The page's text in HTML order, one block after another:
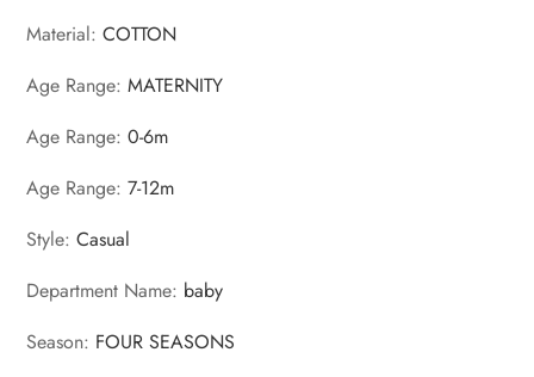
Material:COTTON
Age Range:MATERNITY
Age Range:0-6m
Age Range:7-12m
Style:Casual
Department Name: baby
Season: FOUR SEASONS